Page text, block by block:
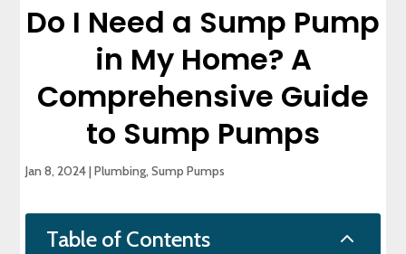
Do I Need a Sump Pump
in My Home? A
Comprehensive Guide
to Sump Pumps
Jan 8, 2024|Plumbing,Sump Pumps
Table of Contents 2